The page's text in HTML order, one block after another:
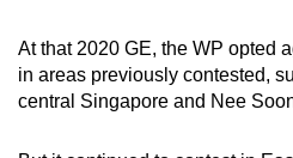
At that 2020 GE, the WP opted
in areas previously contested,
central Singapore and Nee